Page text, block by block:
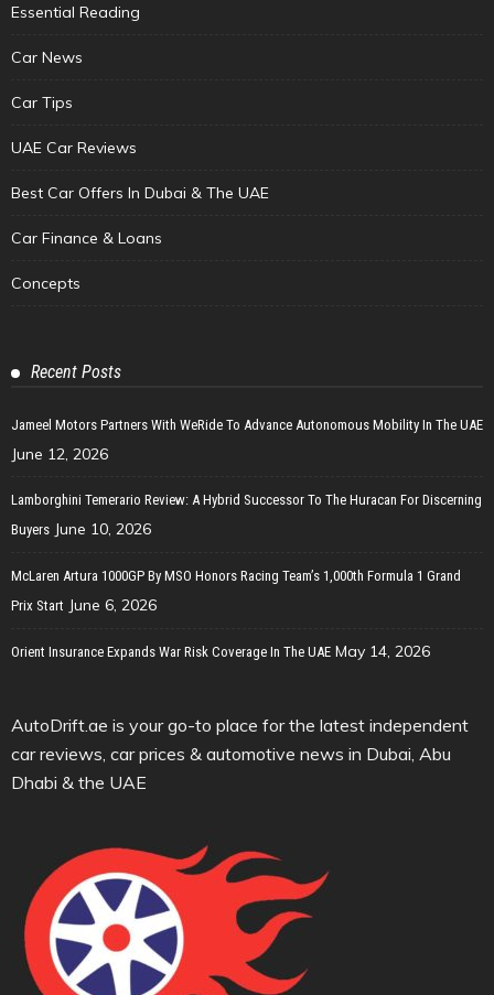
Essential Reading
Car News
Car Tips
UAE Car Reviews
Best Car Offers In Dubai & The UAE
Car Finance & Loans
Concepts
Recent Posts
Jameel Motors Partners With WeRide To Advance Autonomous Mobility In The UAE
June 12, 2026
Lamborghini Temerario Review: A Hybrid Successor To The Huracan For Discerning
Buyers June 10, 2026
McLaren Artura 1000GP By MSO Honors Racing Team’s 1,000th Formula 1 Grand
Prix Start June 6, 2026
Orient Insurance Expands War Risk Coverage In The UAE May 14, 2026
AutoDrift.ae is your go-to place for the latest independent
car reviews, car prices & automotive news in Dubai, Abu
Dhabi & the UAE